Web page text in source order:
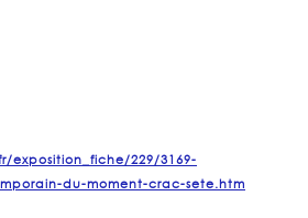
exposition_fiche/229/3169-
du-moment-crac-sete.htm